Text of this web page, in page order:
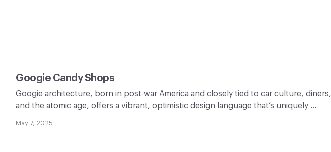
Googie Candy Shops
Googie architecture, born in post-war America and closely tied to car culture, diners,
and the atomic age, offers a vibrant, optimistic design language that’s uniquely …
May 7, 2025